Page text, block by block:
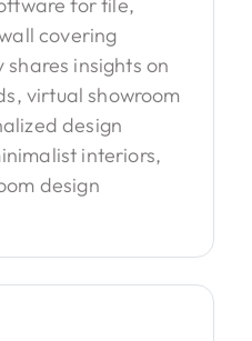
covering
insights on
virtual showroom
design
interiors,
design